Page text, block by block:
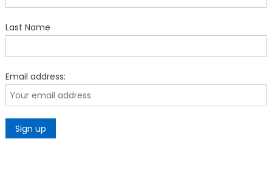
Last Name
Email address: